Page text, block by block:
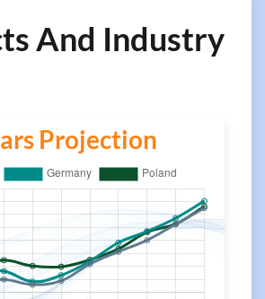
And Industry
Projection